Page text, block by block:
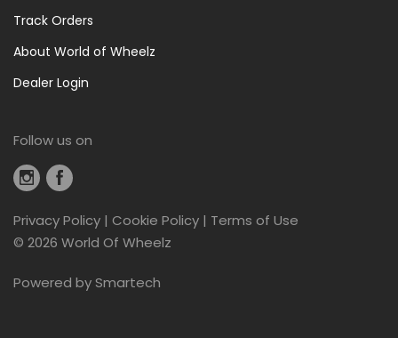
Track Orders
About World of Wheelz
Dealer Login
Privacy Policy | Cookie Policy | Terms of Use
© 2026 World Of Wheelz
Powered bySmartech
Follow us on